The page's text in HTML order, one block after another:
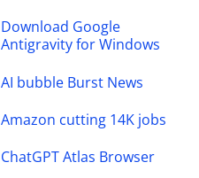
Download Google
Antigravity for Windows
AI bubble Burst News
Amazon cutting 14K jobs
ChatGPT Atlas Browser